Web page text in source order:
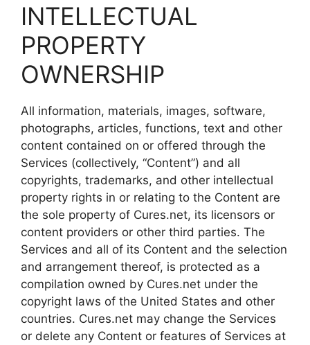
INTELLECTUAL
PROPERTY
OWNERSHIP
All information, materials, images, software,
photographs, articles, functions, text and other
content contained on or offered through the
Services (collectively, “Content”) and all
copyrights, trademarks, and other intellectual
property rights in or relating to the Content are
the sole property of Cures.net, its licensors or
content providers or other third parties. The
Services and all of its Content and the selection
and arrangement thereof, is protected as a
compilation owned by Cures.net under the
copyright laws of the United States and other
countries. Cures.net may change the Services
or delete any Content or features of Services at